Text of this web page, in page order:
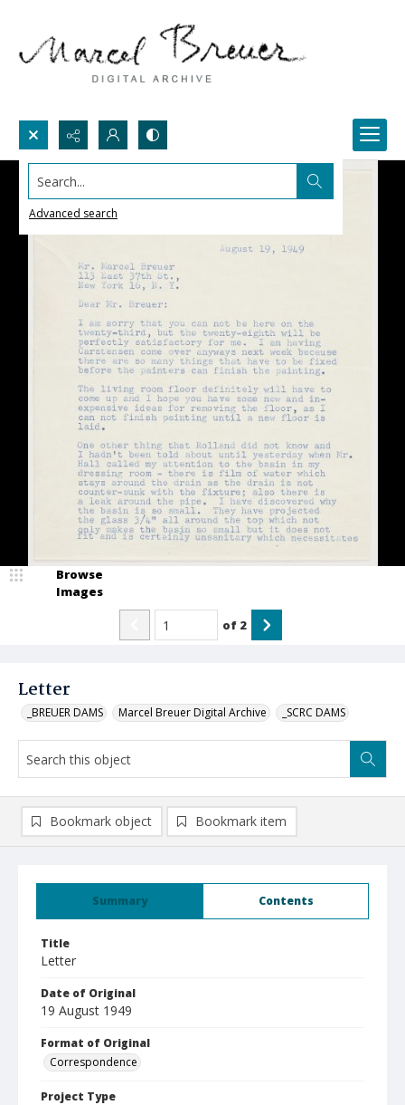
Search...
Advanced search
Letter
_BREUER DAMS Marcel Breuer Digital Archive _SCRC DAMS
Browse
Images
of 2
Summary Contents
Title
Letter
Date of Original
19 August 1949
Format of Original
Correspondence
Project Type
Bookmark object Bookmark item